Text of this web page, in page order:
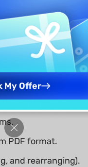
many other
, offering similar
markup.
PDF format.
and rearranging).
My Offer